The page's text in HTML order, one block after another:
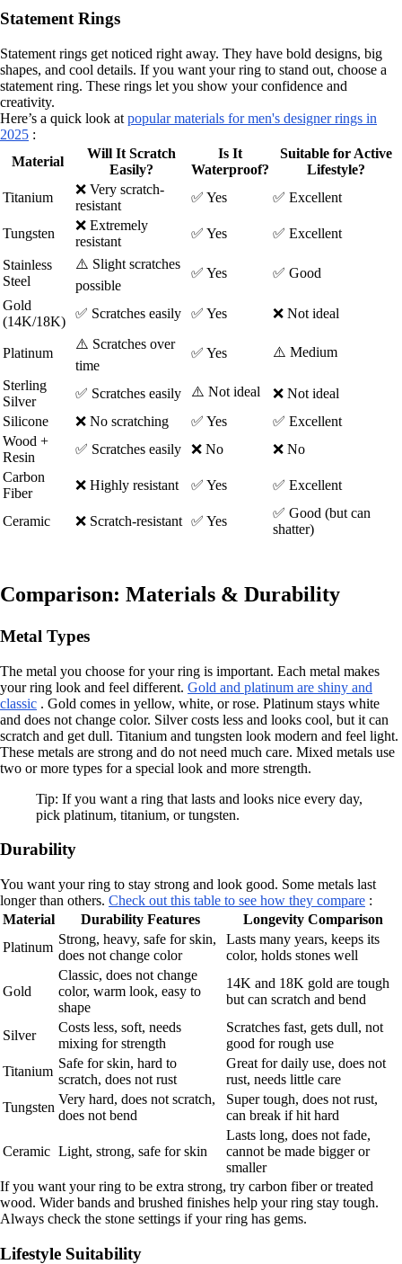
Statement Rings
Statement rings get noticed right away. They have bold designs, big
shapes, and cool details. If you want your ring to stand out, choose a
statement ring. These rings let you show your confidence and
creativity.
Here’s a quick look at popular materials for men's designer rings in
2025 :
Material
Will It Scratch
Easily?
Is It
Waterproof?
Suitable for Active
Lifestyle?
Titanium
❌ Very scratch-
resistant
✅ Yes ✅ Excellent
Tungsten
❌ Extremely
resistant
✅ Yes ✅ Excellent
Stainless
Steel
⚠️ Slight scratches
possible
✅ Yes ✅ Good
Gold
(14K/18K)
✅ Scratches easily ✅ Yes ❌ Not ideal
Platinum
⚠️ Scratches over
time
✅ Yes ⚠️ Medium
Sterling
Silver
✅ Scratches easily ⚠️ Not ideal
❌ Not ideal
Silicone
❌ No scratching ✅ Yes
✅ Excellent
Wood +
Resin
✅ Scratches easily ❌ No
❌ No
Carbon
Fiber
❌ Highly resistant ✅ Yes ✅ Excellent
Ceramic ❌ Scratch-resistant ✅ Yes
✅ Good (but can
shatter)
Comparison: Materials & Durability
Metal Types
The metal you choose for your ring is important. Each metal makes
your ring look and feel different. Gold and platinum are shiny and
classic . Gold comes in yellow, white, or rose. Platinum stays white
and does not change color. Silver costs less and looks cool, but it can
scratch and get dull. Titanium and tungsten look modern and feel light.
These metals are strong and do not need much care. Mixed metals use
two or more types for a special look and more strength.
Tip: If you want a ring that lasts and looks nice every day,
pick platinum, titanium, or tungsten.
Durability
You want your ring to stay strong and look good. Some metals last
longer than others. Check out this table to see how they compare :
Material
Durability Features
Longevity Comparison
Platinum
Strong, heavy, safe for skin,
does not change color
Lasts many years, keeps its
color, holds stones well
Gold
Classic, does not change
color, warm look, easy to
shape
14K and 18K gold are tough
but can scratch and bend
Silver
Costs less, soft, needs
mixing for strength
Scratches fast, gets dull, not
good for rough use
Titanium
Safe for skin, hard to
scratch, does not rust
Great for daily use, does not
rust, needs little care
Tungsten
Very hard, does not scratch,
does not bend
Super tough, does not rust,
can break if hit hard
Ceramic Light, strong, safe for skin
Lasts long, does not fade,
cannot be made bigger or
smaller
If you want your ring to be extra strong, try carbon fiber or treated
wood. Wider bands and brushed finishes help your ring stay tough.
Always check the stone settings if your ring has gems.
Lifestyle Suitability